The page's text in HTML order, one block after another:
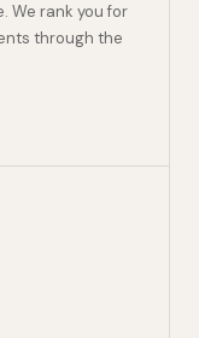
We rank you for
through the